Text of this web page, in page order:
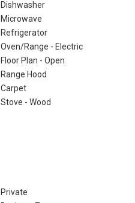
Dishwasher
Microwave
Refrigerator
Oven/Range - Electric
Floor Plan - Open
Range Hood
Carpet
Stove - Wood
Private